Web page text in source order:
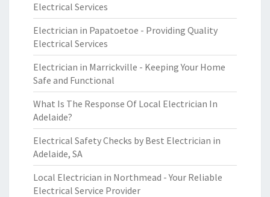
Electrical Services
Electrician in Papatoetoe - Providing Quality
Electrical Services
Electrician in Marrickville - Keeping Your Home
Safe and Functional
What Is The Response Of Local Electrician In
Adelaide?
Electrical Safety Checks by Best Electrician in
Adelaide, SA
Local Electrician in Northmead - Your Reliable
Electrical Service Provider